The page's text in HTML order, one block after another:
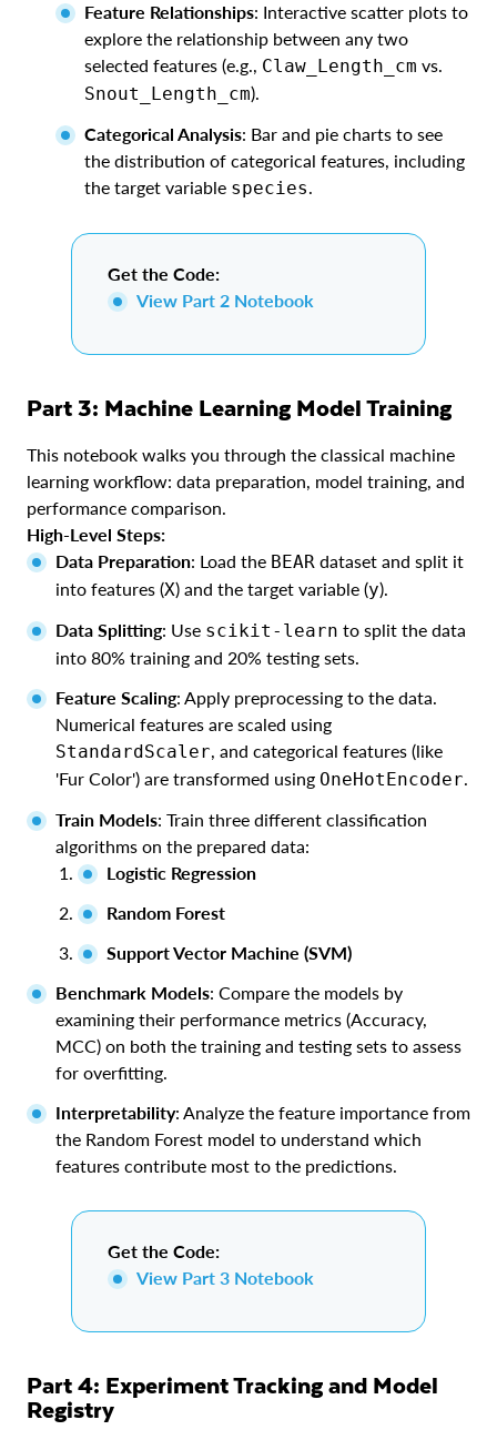
Feature Relationships: Interactive scatter plots to
explore the relationship between any two
selected features (e.g., Claw_Length_cm vs.
Snout_Length_cm).
Categorical Analysis: Bar and pie charts to see
the distribution of categorical features, including
the target variable species.
Get the Code:
View Part 2 Notebook
Part 3: Machine Learning Model Training
This notebook walks you through the classical machine
learning workflow: data preparation, model training, and
performance comparison.
High-Level Steps:
Data Preparation: Load the BEAR dataset and split it
into features (X) and the target variable (y).
Data Splitting: Use scikit-learn to split the data
into 80% training and 20% testing sets.
Feature Scaling: Apply preprocessing to the data.
Numerical features are scaled using
StandardScaler, and categorical features (like
'Fur Color') are transformed using OneHotEncoder.
Train Models: Train three different classification
algorithms on the prepared data:
Logistic Regression
Random Forest
Support Vector Machine (SVM)
Benchmark Models: Compare the models by
examining their performance metrics (Accuracy,
MCC) on both the training and testing sets to assess
for overfitting.
Interpretability: Analyze the feature importance from
the Random Forest model to understand which
features contribute most to the predictions.
Get the Code:
View Part 3 Notebook
Part 4: Experiment Tracking and Model
Registry